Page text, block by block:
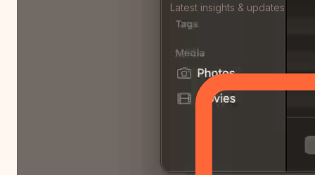
Latest insights & updates